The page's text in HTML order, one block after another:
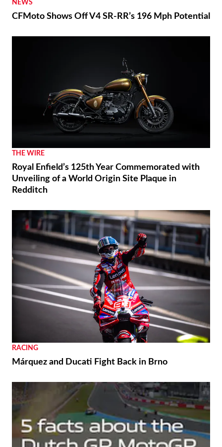
NEWS
CFMoto Shows Off V4 SR-RR’s 196 Mph Potential
THE WIRE
Royal Enfield’s 125th Year Commemorated with
Unveiling of a World Origin Site Plaque in
Redditch
RACING
Márquez and Ducati Fight Back in Brno